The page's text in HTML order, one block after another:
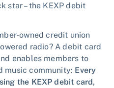
star – the KEXP debit
owned credit union
radio? A debit card
enables members to
music community: Every
the KEXP debit card,